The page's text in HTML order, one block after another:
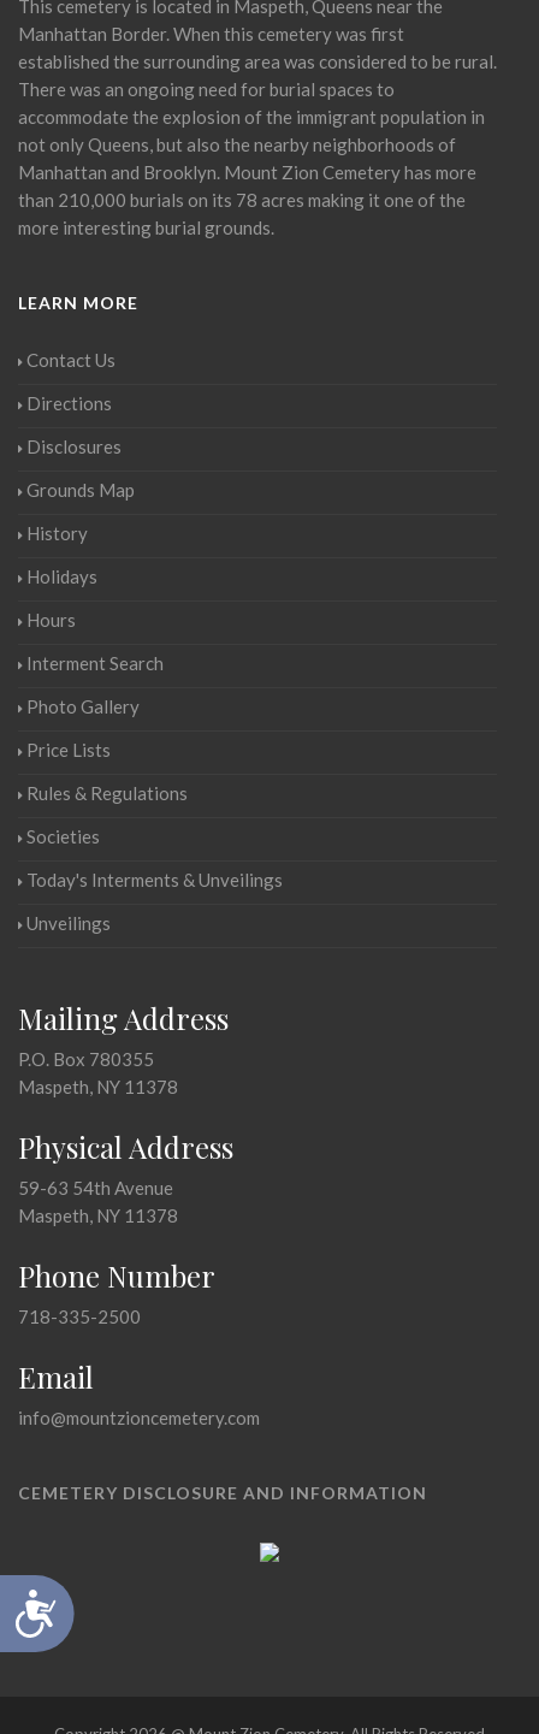
Accessibility
This cemetery is located in Maspeth, Queens near the
Manhattan Border. When this cemetery was first
established the surrounding area was considered to be rural.
There was an ongoing need for burial spaces to
accommodate the explosion of the immigrant population in
not only Queens, but also the nearby neighborhoods of
Manhattan and Brooklyn. Mount Zion Cemetery has more
than 210,000 burials on its 78 acres making it one of the
more interesting burial grounds.
LEARN MORE
Contact Us
Directions
Disclosures
Grounds Map
History
Holidays
Hours
Interment Search
Photo Gallery
Price Lists
Rules & Regulations
Societies
Today's Interments & Unveilings
Unveilings
Mailing Address
P.O. Box 780355
Maspeth, NY 11378
Physical Address
59-63 54th Avenue
Maspeth, NY 11378
Phone Number
718-335-2500
Email
info@mountzioncemetery.com
CEMETERY DISCLOSURE AND INFORMATION